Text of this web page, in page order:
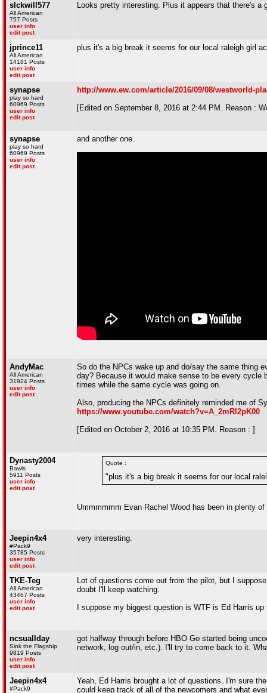
slckwill577
All American
757 Posts
user info
edit post
Looks pretty interesting. Plus it appears that there's a
jprince11
All American
14181 Posts
user info
edit post
plus it's a big break it seems for our local raleigh girl
synapse
play so hard
60969 Posts
user info
edit post
http://www.ew.com/article/2016/09/08/westworld-
[Edited on September 8, 2016 at 2:44 PM. Reason :
synapse
play so hard
60969 Posts
user info
edit post
and another one.
AndyMac
All American
31924 Posts
user info
edit post
So do the NPCs wake up and do/say the same thing
day? Because it would make sense to be every
times while the same cycle was going on.
Also, producing the NPCs definitely reminded me of
https://www.youtube.com/watch?v=A_2mRl2pK00
[Edited on October 2, 2016 at 10:35 PM. Reason : ]
Dynasty2004
Bawls
5911 Posts
user info
edit post
Quote :
"plus it's a big break it seems for our local
Ummmmmm Evan Rachel Wood has been in plenty of
Jeepin4x4
#Pack9
35785 Posts
user info
edit post
very interesting.
TKE-Teg
All American
43467 Posts
user info
edit post
Lot of questions come out from the pilot, but I
doubt I'll keep watching.
I suppose my biggest question is WTF is Ed Harris up
ncsuallday
Sink the Flagship
9819 Posts
user info
edit post
got halfway through before HBO Go started being
network, log out/in, etc.). I'll try to come back to it.
Jeepin4x4
#Pack9
Yeah, Ed Harris brought a lot of questions. I'm sure
could keep track of all of the newcomers and what